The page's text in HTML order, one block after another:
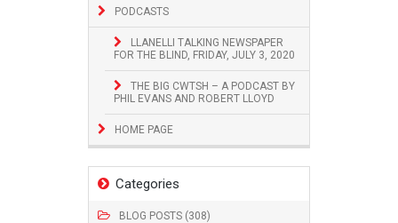
PODCASTS
LLANELLI TALKING NEWSPAPER
FOR THE BLIND, FRIDAY, JULY 3, 2020
THE BIG CWTSH – A PODCAST BY
PHIL EVANS AND ROBERT LLOYD
HOME PAGE
Categories
BLOG POSTS (308)